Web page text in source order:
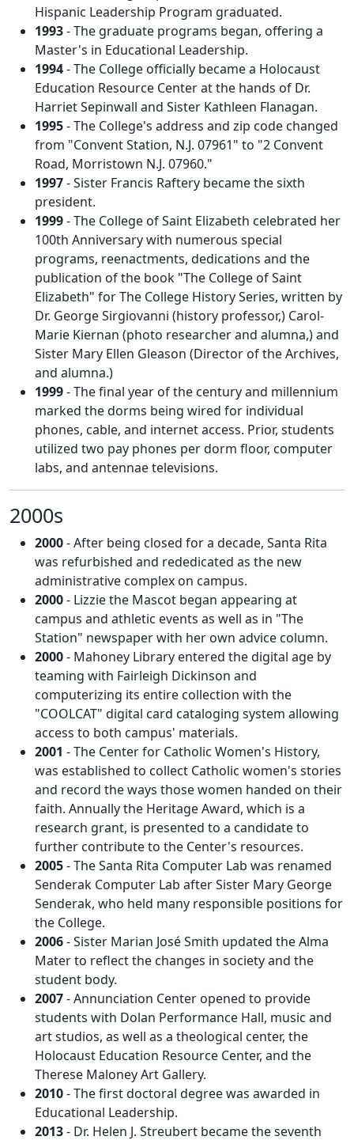
Hispanic Leadership Program graduated.
1993- The graduate programs began, offering a
Master's in Educational Leadership.
1994- The College officially became a Holocaust
Education Resource Center at the hands of Dr.
Harriet Sepinwall and Sister Kathleen Flanagan.
1995- The College's address and zip code changed
from "Convent Station, N.J. 07961" to "2 Convent
Road, Morristown N.J. 07960."
1997- Sister Francis Raftery became the sixth
president.
1999- The College of Saint Elizabeth celebrated her
100th Anniversary with numerous special
programs, reenactments, dedications and the
publication of the book "The College of Saint
Elizabeth" for The College History Series, written by
Dr. George Sirgiovanni (history professor,) Carol-
Marie Kiernan (photo researcher and alumna,) and
Sister Mary Ellen Gleason (Director of the Archives,
and alumna.)
1999- The final year of the century and millennium
marked the dorms being wired for individual
phones, cable, and internet access. Prior, students
utilized two pay phones per dorm floor, computer
labs, and antennae televisions.
2000s
2000- After being closed for a decade, Santa Rita
was refurbished and rededicated as the new
administrative complex on campus.
2000- Lizzie the Mascot began appearing at
campus and athletic events as well as in "The
Station" newspaper with her own advice column.
2000- Mahoney Library entered the digital age by
teaming with Fairleigh Dickinson and
computerizing its entire collection with the
"COOLCAT" digital card cataloging system allowing
access to both campus' materials.
2001 - The Center for Catholic Women's History,
was established to collect Catholic women's stories
and record the ways those women handed on their
faith. Annually the Heritage Award, which is a
research grant, is presented to a candidate to
further contribute to the Center's resources.
2005- The Santa Rita Computer Lab was renamed
Senderak Computer Lab after Sister Mary George
Senderak, who held many responsible positions for
the College.
2006- Sister Marian José Smith updated the Alma
Mater to reflect the changes in society and the
student body.
2007- Annunciation Center opened to provide
students with Dolan Performance Hall, music and
art studios, as well as a theological center, the
Holocaust Education Resource Center, and the
Therese Maloney Art Gallery.
2010- The first doctoral degree was awarded in
Educational Leadership.
2013- Dr. Helen J. Streubert became the seventh